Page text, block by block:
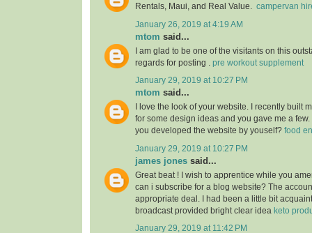
Rentals, Maui, and Real Value. campervan
January 26, 2019 at 4:19 AM
mtom said...
I am glad to be one of the visitants on this
regards for posting . pre workout supplement
January 29, 2019 at 10:27 PM
mtom said...
I love the look of your website. I recently built
for some design ideas and you gave me a
you developed the website by youself? food
January 29, 2019 at 10:27 PM
james jones said...
Great beat ! I wish to apprentice while you
can i subscribe for a blog website? The
appropriate deal. I had been a little bit
broadcast provided bright clear idea keto
January 29, 2019 at 11:42 PM